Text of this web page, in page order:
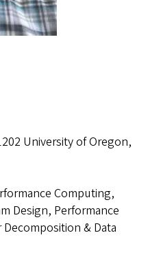
University of Oregon,
Computing,
Design, Performance
& Data